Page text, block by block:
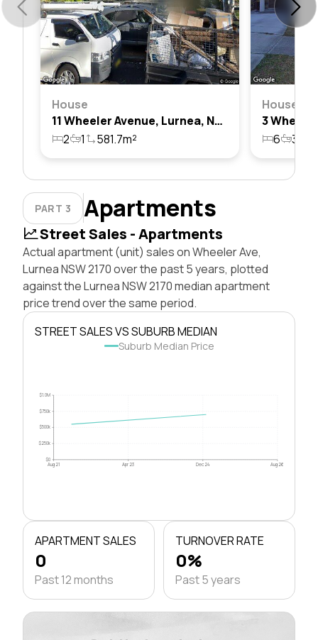
House
11 Wheeler Avenue, Lurnea, Nsw 2170
2
1 581.7m²
House
6 3
PART 3 Apartments
Street Sales - Apartments
Actual apartment (unit) sales on Wheeler Ave,
Lurnea NSW 2170 over the past 5 years, plotted
against the Lurnea NSW 2170 median apartment
price trend over the same period.
STREET SALES VS SUBURB MEDIAN
Suburb Median Price
$0
$250k
$500k
$750k
$1.0M
Aug 21 Apr 23 Dec 24 Aug 26
APARTMENT SALES
0
Past 12 months
TURNOVER RATE
0%
Past 5 years